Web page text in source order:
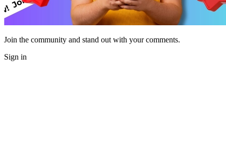
Join the community and stand out with your comments.
Sign in